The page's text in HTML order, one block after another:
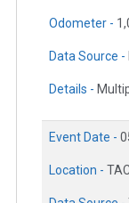
Odometer -
Data Source -
Details -
Event Date -
Location -